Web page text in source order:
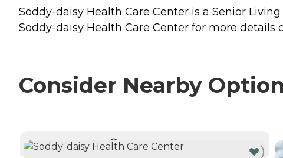
Soddy-daisy Health Care Center is a Senior
Soddy-daisy Health Care Center for more details
Consider Nearby
CURRENTLY VIEWING